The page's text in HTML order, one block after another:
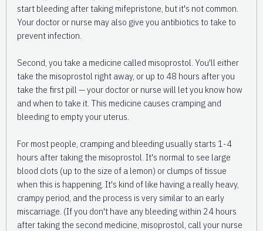
start bleeding after taking mifepristone, but it's not common.
Your doctor or nurse may also give you antibiotics to take to
prevent infection.
Second, you take a medicine called misoprostol. You'll either
take the misoprostol right away, or up to 48 hours after you
take the first pill — your doctor or nurse will let you know how
and when to take it. This medicine causes cramping and
bleeding to empty your uterus.
For most people, cramping and bleeding usually starts 1-4
hours after taking the misoprostol. It's normal to see large
blood clots (up to the size of a lemon) or clumps of tissue
when this is happening. It's kind of like having a really heavy,
crampy period, and the process is very similar to an early
miscarriage. (If you don't have any bleeding within 24 hours
after taking the second medicine, misoprostol, call your nurse